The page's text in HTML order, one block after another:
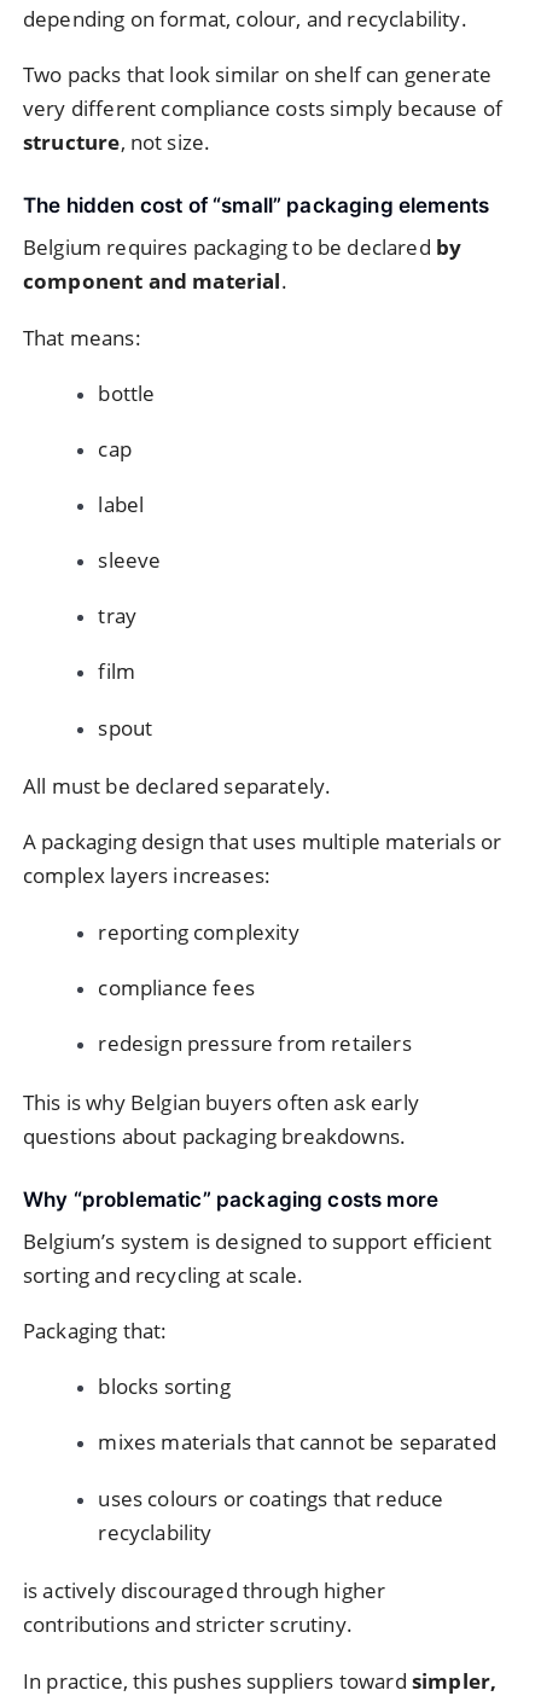
depending on format, colour, and recyclability.
Two packs that look similar on shelf can generate
very different compliance costs simply because of
structure, not size.
The hidden cost of “small” packaging elements
Belgium requires packaging to be declared by
component and material.
That means:
bottle
cap
label
sleeve
tray
film
spout
All must be declared separately.
A packaging design that uses multiple materials or
complex layers increases:
reporting complexity
compliance fees
redesign pressure from retailers
This is why Belgian buyers often ask early
questions about packaging breakdowns.
Why “problematic” packaging costs more
Belgium’s system is designed to support efficient
sorting and recycling at scale.
Packaging that:
blocks sorting
mixes materials that cannot be separated
uses colours or coatings that reduce
recyclability
is actively discouraged through higher
contributions and stricter scrutiny.
In practice, this pushes suppliers toward simpler,